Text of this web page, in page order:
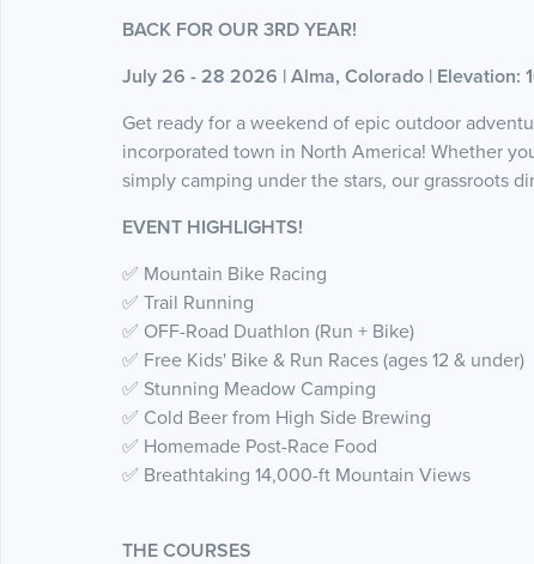
BACK FOR OUR 3RD YEAR!
July 26 - 28 2026 | Alma, Colorado | Elevation:
Get ready for a weekend of epic outdoor
incorporated town in North America! Whether
simply camping under the stars, our grassroots
EVENT HIGHLIGHTS!
✅ Mountain Bike Racing
✅ Trail Running
✅ OFF-Road Duathlon (Run + Bike)
✅ Free Kids' Bike & Run Races (ages 12 & under)
✅ Stunning Meadow Camping
✅ Cold Beer from High Side Brewing
✅ Homemade Post-Race Food
✅ Breathtaking 14,000-ft Mountain Views
THE COURSES